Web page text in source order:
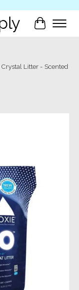
Cart
Litter - Scented